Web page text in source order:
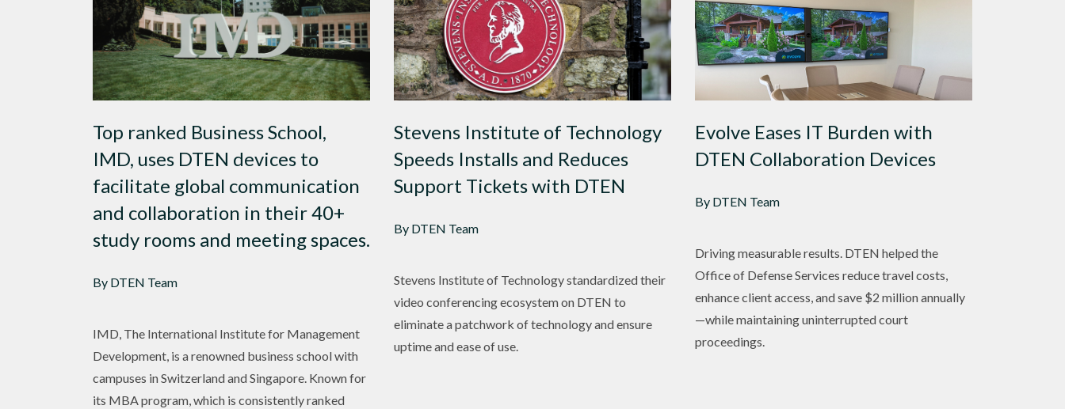
Top ranked Business School,
IMD, uses DTEN devices to
facilitate global communication
and collaboration in their 40+
study rooms and meeting spaces.
By DTEN Team
IMD, The International Institute for Management
Development, is a renowned business school with
campuses in Switzerland and Singapore. Known for
its MBA program, which is consistently ranked
Stevens Institute of Technology
Speeds Installs and Reduces
Support Tickets with DTEN
By DTEN Team
Stevens Institute of Technology standardized their
video conferencing ecosystem on DTEN to
eliminate a patchwork of technology and ensure
uptime and ease of use.
Evolve Eases IT Burden with
DTEN Collaboration Devices
By DTEN Team
Driving measurable results. DTEN helped the
Office of Defense Services reduce travel costs,
enhance client access, and save $2 million annually
—while maintaining uninterrupted court
proceedings.